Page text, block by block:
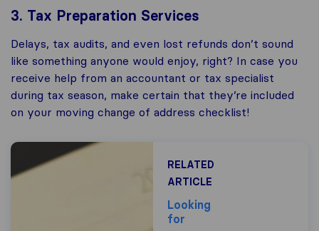
3. Tax Preparation Services
Delays, tax audits, and even lost refunds don’t sound
like something anyone would enjoy, right? In case you
receive help from an accountant or tax specialist
during tax season, make certain that they’re included
on your moving change of address checklist!
RELATED
ARTICLE
Looking
for